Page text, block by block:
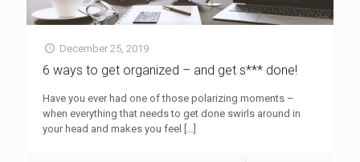
December 25, 2019
6 ways to get organized – and get s*** done!
Have you ever had one of those polarizing moments –
when everything that needs to get done swirls around in
your head and makes you feel […]